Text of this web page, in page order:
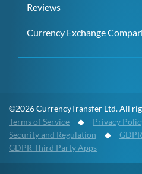
Reviews
Currency Exchange
©2026 CurrencyTransfer Ltd. All
Terms of Service ◆ Privacy
Security and Regulation ◆
GDPR Third Party Apps